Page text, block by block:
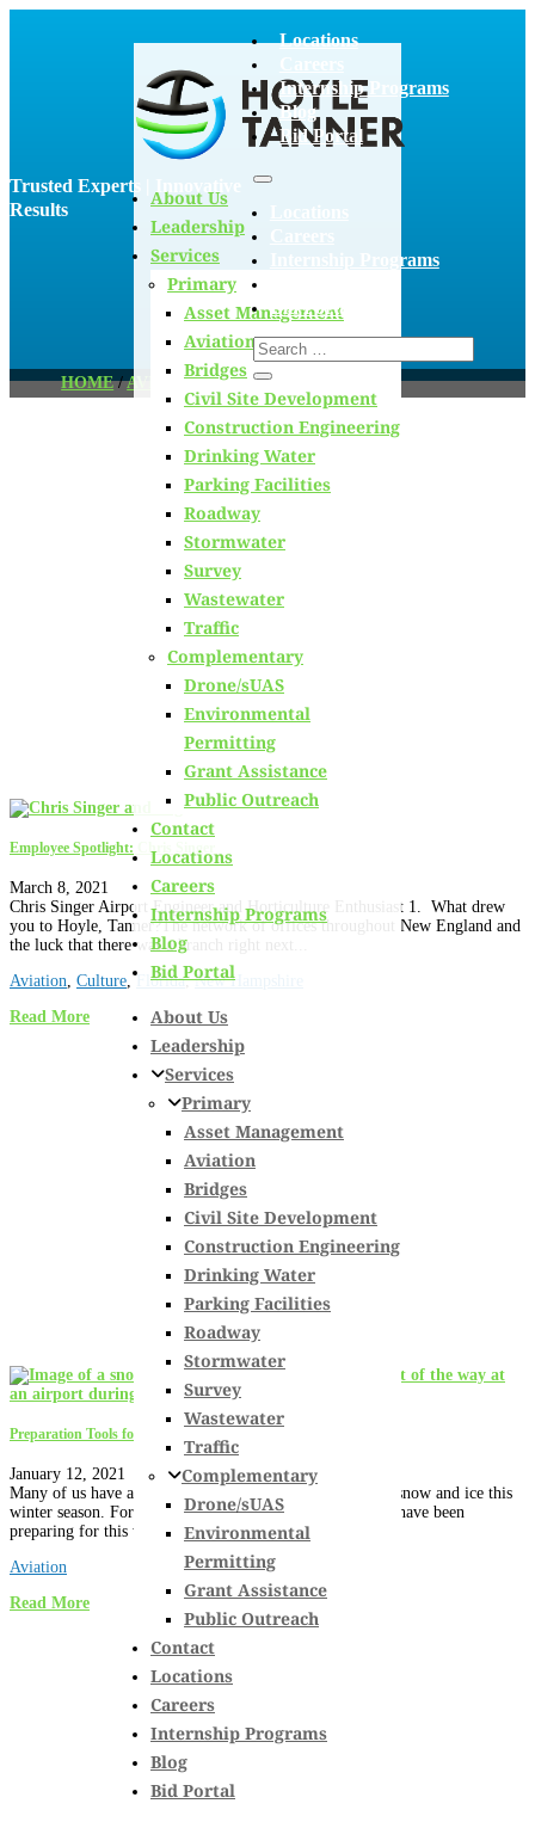
Trusted Experts | Innovative
Results
Locations
Internship Programs
Blog
Bid Portal
Internship Programs
Bid Portal
About Us
Leadership
Services
Primary
Asset Management
Aviation
Bridges
Civil Site Development
Construction Engineering
Drinking Water
Parking Facilities
Roadway
Stormwater
Survey
Wastewater
Traffic
Complementary
Drone/sUAS
Environmental
Permitting
Grant Assistance
Public Outreach
Contact
Locations
Careers
Internship Programs
Blog
Bid Portal
About Us
Leadership
Services
Primary
Asset Management
Aviation
Bridges
Civil Site Development
Construction Engineering
Drinking Water
Parking Facilities
Roadway
Stormwater
Survey
Wastewater
Traffic
Complementary
Drone/sUAS
Environmental
Permitting
Grant Assistance
Public Outreach
Contact
Locations
Careers
Internship Programs
Blog
Bid Portal
HOME/AVIATION/PAGE 14
Blog
our team members,
innovative processes we employ for our clients.
Employee Spotlight: Chris Singer
March 8, 2021
Chris Singer Airport Engineer and Horticulture Enthusiast 1. What drew
you to Hoyle, Tanner?The network of offices throughout New England and
the luck that there was a branch right next...
Aviation, Culture,Florida,New Hampshire
Read More
Preparation Tools for Snow and Ice Control at Your Airport
January 12, 2021
Many of us have already been impacted by the arrival of snow and ice this
winter season. Fortunately, our nation’s airport operators have been
preparing for this wintery mix...
Aviation
Read More